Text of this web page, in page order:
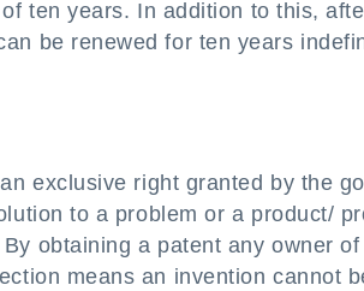
ten years. In addition to this,
be renewed for ten years
exclusive right granted by the
to a problem or a product/
obtaining a patent any owner
means an invention cannot